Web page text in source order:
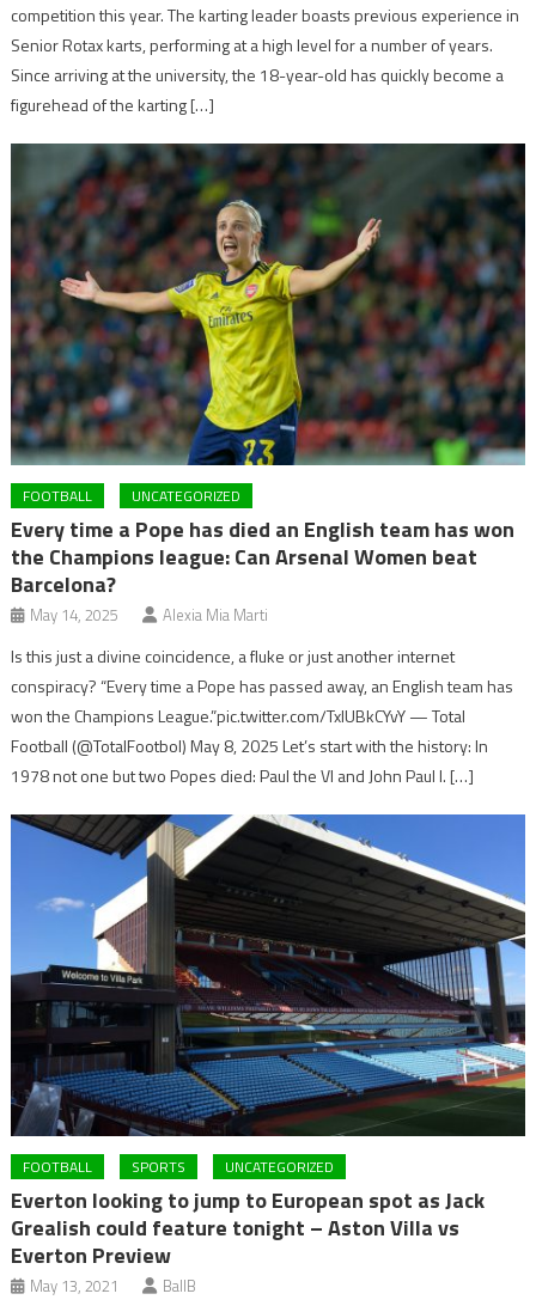
competition this year. The karting leader boasts previous experience in
Senior Rotax karts, performing at a high level for a number of years.
Since arriving at the university, the 18-year-old has quickly become a
figurehead of the karting […]
FOOTBALL UNCATEGORIZED
Every time a Pope has died an English team has won
the Champions league: Can Arsenal Women beat
Barcelona?
May 14, 2025 Alexia Mia Marti
Is this just a divine coincidence, a fluke or just another internet
conspiracy? “Every time a Pope has passed away, an English team has
won the Champions League.”pic.twitter.com/TxlUBkCYvY — Total
Football (@TotalFootbol) May 8, 2025 Let’s start with the history: In
1978 not one but two Popes died: Paul the VI and John Paul I. […]
FOOTBALL SPORTS UNCATEGORIZED
Everton looking to jump to European spot as Jack
Grealish could feature tonight – Aston Villa vs
Everton Preview
May 13, 2021 BallB